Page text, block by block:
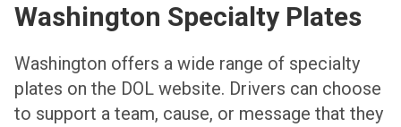
Washington Specialty Plates
Washington offers a wide range of specialty
plates on the DOL website. Drivers can choose
to support a team, cause, or message that they